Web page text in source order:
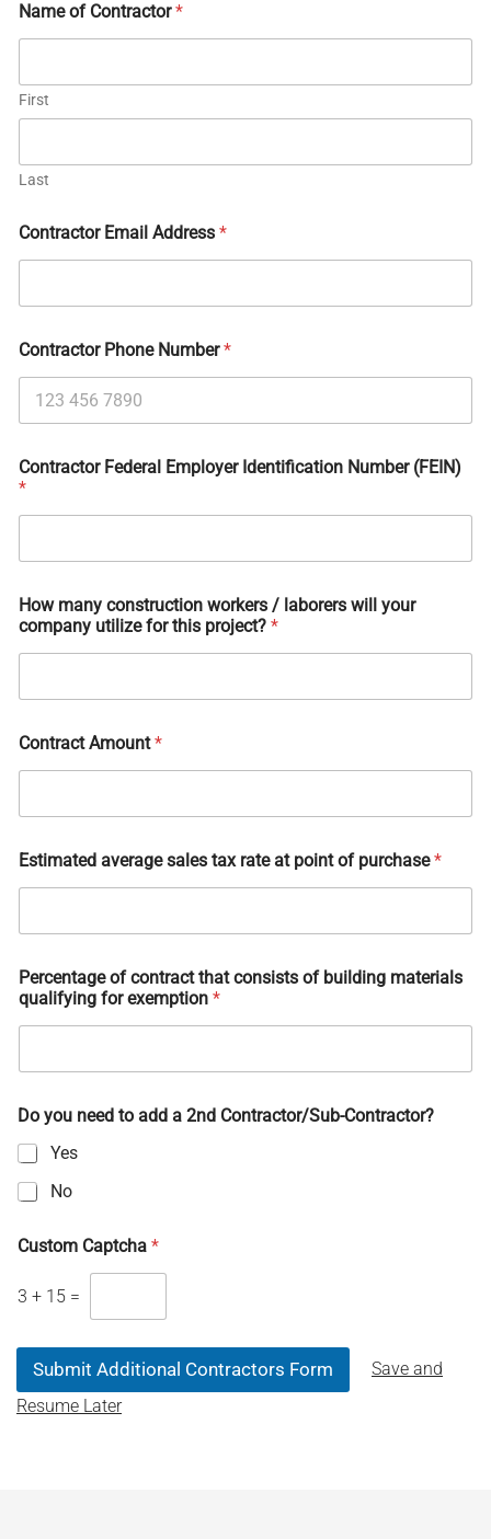
Name of Contractor*
First
Last
Contractor Email Address *
Contractor Phone Number*
Contractor Federal Employer Identification Number (FEIN)
*
How many construction workers / laborers will your
company utilize for this project? *
Contract Amount*
Estimated average sales tax rate at point of purchase*
Percentage of contract that consists of building materials
qualifying for exemption *
Do you need to add a 2nd Contractor/Sub-Contractor?
Yes
No
Custom Captcha *
3 + 15 =
Submit Additional Contractors Form
Save and
Resume Later